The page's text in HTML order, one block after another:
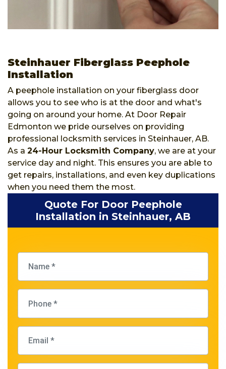
Steinhauer Fiberglass Peephole
Installation
A peephole installation on your fiberglass door
allows you to see who is at the door and what's
going on around your home. At Door Repair
Edmonton we pride ourselves on providing
professional locksmith services in Steinhauer, AB.
As a 24-Hour Locksmith Company, we are at your
service day and night. This ensures you are able to
get repairs, installations, and even key duplications
when you need them the most.
Quote For Door Peephole
Installation in Steinhauer, AB